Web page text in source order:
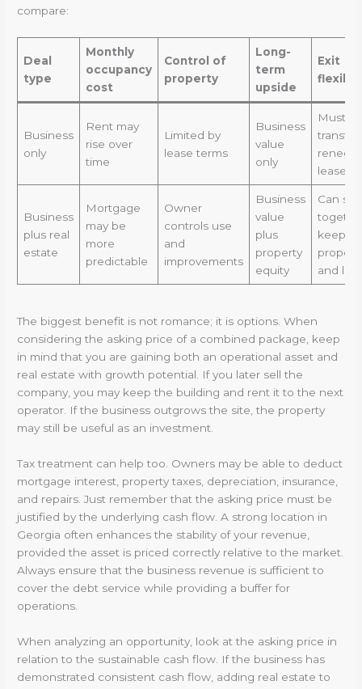
compare:
Deal
type
Monthly
occupancy
cost
Control of
property
Long-
term
upside
Exit
Business
only
Rent may
rise over
time
Limited by
lease terms
Business
value
only
Must
transfer
lease
Business
plus real
estate
Mortgage
may be
more
predictable
Owner
controls use
and
improvements
Business
value
plus
property
equity
Can sell
keep
and
The biggest benefit is not romance; it is options. When
considering the asking price of a combined package, keep
in mind that you are gaining both an operational asset and
real estate with growth potential. If you later sell the
company, you may keep the building and rent it to the next
operator. If the business outgrows the site, the property
may still be useful as an investment.
Tax treatment can help too. Owners may be able to deduct
mortgage interest, property taxes, depreciation, insurance,
and repairs. Just remember that the asking price must be
justified by the underlying cash flow. A strong location in
Georgia often enhances the stability of your revenue,
provided the asset is priced correctly relative to the market.
Always ensure that the business revenue is sufficient to
cover the debt service while providing a buffer for
operations.
When analyzing an opportunity, look at the asking price in
relation to the sustainable cash flow. If the business has
demonstrated consistent cash flow, adding real estate to